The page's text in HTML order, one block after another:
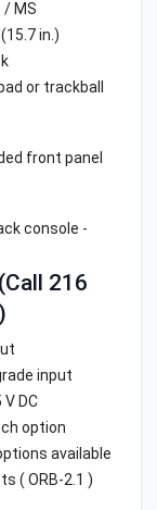
/ MS
in.)
or trackball
front panel
console -
216
input
V DC
option
available
( ORB-2.1 )